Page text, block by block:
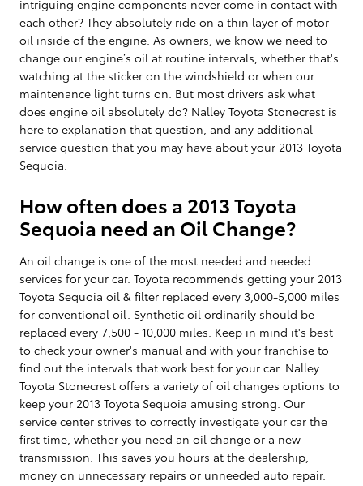
intriguing engine components never come in contact with
each other? They absolutely ride on a thin layer of motor
oil inside of the engine. As owners, we know we need to
change our engine’s oil at routine intervals, whether that's
watching at the sticker on the windshield or when our
maintenance light turns on. But most drivers ask what
does engine oil absolutely do? Nalley Toyota Stonecrest is
here to explanation that question, and any additional
service question that you may have about your 2013 Toyota
Sequoia.
How often does a 2013 Toyota
Sequoia need an Oil Change?
An oil change is one of the most needed and needed
services for your car. Toyota recommends getting your 2013
Toyota Sequoia oil & filter replaced every 3,000-5,000 miles
for conventional oil. Synthetic oil ordinarily should be
replaced every 7,500 - 10,000 miles. Keep in mind it's best
to check your owner's manual and with your franchise to
find out the intervals that work best for your car. Nalley
Toyota Stonecrest offers a variety of oil changes options to
keep your 2013 Toyota Sequoia amusing strong. Our
service center strives to correctly investigate your car the
first time, whether you need an oil change or a new
transmission. This saves you hours at the dealership,
money on unnecessary repairs or unneeded auto repair.